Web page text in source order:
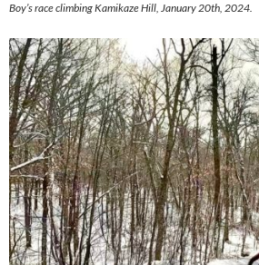
Boy’s race climbing Kamikaze Hill, January 20th, 2024.